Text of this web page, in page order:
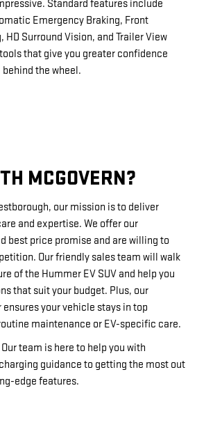
Standard features include
Emergency Braking, Front
HD Surround Vision, and Trailer View
that give you greater confidence
behind the wheel.
MCGOVERN?
our mission is to deliver
and expertise. We offer our
best price promise and are willing to
Our friendly sales team will walk
of the Hummer EV SUV and help you
that suit your budget. Plus, our
your vehicle stays in top
maintenance or EV-specific care.
team is here to help you with
guidance to getting the most out
edge features.